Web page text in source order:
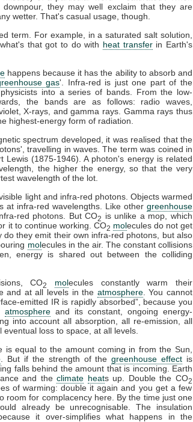
they may well exclaim that they are
wetter. That's casual usage, though.
term. For example, in a saturated salt solution,
that got to do with heat transferin Earth's
happens because it has the ability to absorb and
gas'. Infra-red is just one part of the
into a series of bands. From the low-
the bands are as follows: radio waves,
X-rays, and gamma rays. Gamma rays thus
highest-energy form of radiation.
spectrum developed, it was realised that the
travelling in waves. The term was coined in
Lewis (1875-1946). A photon's energy is related
the higher the energy, so that the very
wavelength of the lot.
light and infra-red photons. Objects warmed
at infra-red wavelengths. Like other greenhouse
red photons. But CO2
is unlike a mop, which
it to continue working. CO2 molecules do not get
they emit their own infra-red photons, but also
molecules in the air. The constant collisions
energy is shared out between the colliding
CO2 molecules constantly warm their
and at all levels in the atmosphere. You cannot
emitted IR is rapidly absorbed”, because you
atmosphereand its constant, ongoing energy-
into account all absorption, all re-emission, all
eventual loss to space, at all levels.
equal to the amount coming in from the Sun,
. But if the strength of thegreenhouse effect is
falls behind the amount that is incoming. Earth
and theclimate heats up. Double the CO2
of warming: double it again and you get a few
room for complacency here. By the time just one
already be unrecognisable. The insulation
it over-simplifies what happens in the